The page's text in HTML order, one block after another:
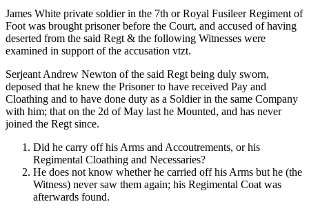
James White private soldier in the 7th or Royal Fusileer Regiment of
Foot was brought prisoner before the Court, and accused of having
deserted from the said Regt & the following Witnesses were
examined in support of the accusation vtzt.
Serjeant Andrew Newton of the said Regt being duly sworn,
deposed that he knew the Prisoner to have received Pay and
Cloathing and to have done duty as a Soldier in the same Company
with him; that on the 2d of May last he Mounted, and has never
joined the Regt since.
Did he carry off his Arms and Accoutrements, or his
Regimental Cloathing and Necessaries?
He does not know whether he carried off his Arms but he (the
Witness) never saw them again; his Regimental Coat was
afterwards found.